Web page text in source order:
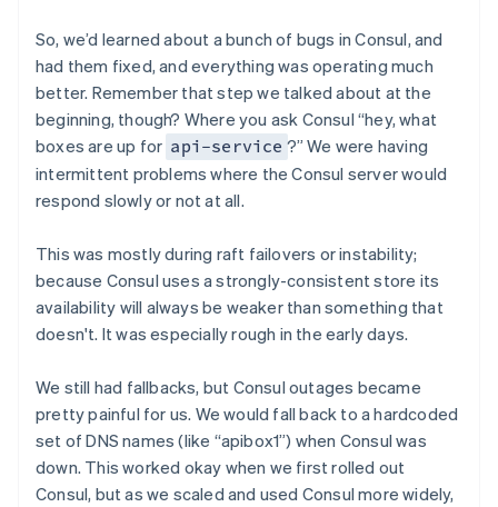
So, we’d learned about a bunch of bugs in Consul, and
had them fixed, and everything was operating much
better. Remember that step we talked about at the
beginning, though? Where you ask Consul “hey, what
boxes are up for api-service ?” We were having
intermittent problems where the Consul server would
respond slowly or not at all.
This was mostly during raft failovers or instability;
because Consul uses a strongly-consistent store its
availability will always be weaker than something that
doesn't. It was especially rough in the early days.
We still had fallbacks, but Consul outages became
pretty painful for us. We would fall back to a hardcoded
set of DNS names (like “apibox1”) when Consul was
down. This worked okay when we first rolled out
Consul, but as we scaled and used Consul more widely,